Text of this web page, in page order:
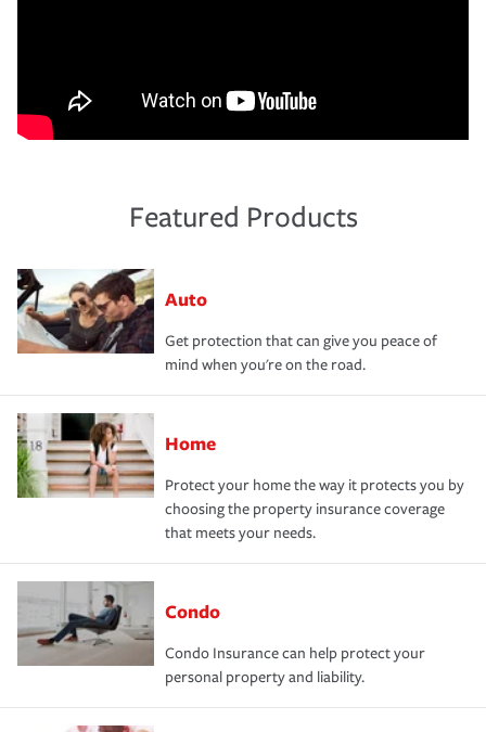
Featured Products
Auto
Get protection that can give you peace of
mind when you're on the road.
Home
Protect your home the way it protects you by
choosing the property insurance coverage
that meets your needs.
Condo
Condo Insurance can help protect your
personal property and liability.